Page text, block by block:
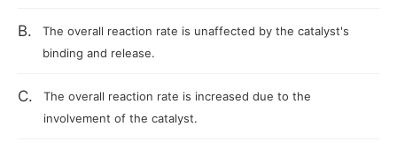
B.
The overall reaction rate is unaffected by the catalyst's
binding and release.
C.
The overall reaction rate is increased due to the
involvement of the catalyst.